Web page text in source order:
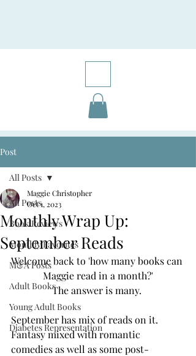
Post
All Posts
Book Reviews
Monthly Favorites
M&A Posts
Adult Books
Young Adult Books
Diabetes Representation
All Posts
Monthly Wrap Up:
September Reads
Maggie Christopher
Oct 1, 2023
Welcome back to 'how many books can
Maggie read in a month?'
The answer is many.
September has mix of reads on it.
Fantasy mixed with romantic
comedies as well as some post-